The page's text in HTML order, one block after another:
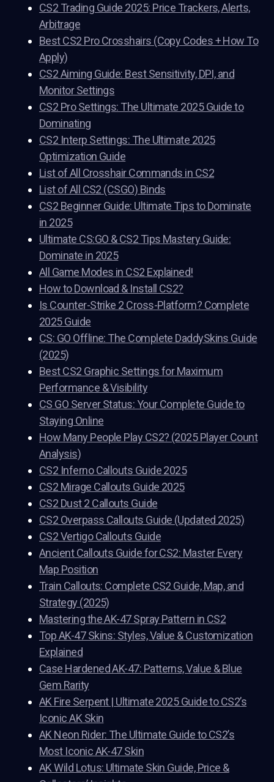
CS2 Trading Guide 2025: Price Trackers, Alerts,
Arbitrage
Best CS2 Pro Crosshairs (Copy Codes + How To
Apply)
CS2 Aiming Guide: Best Sensitivity, DPI, and
Monitor Settings
CS2 Pro Settings: The Ultimate 2025 Guide to
Dominating
CS2 Interp Settings: The Ultimate 2025
Optimization Guide
List of All Crosshair Commands in CS2
List of All CS2 (CSGO) Binds
CS2 Beginner Guide: Ultimate Tips to Dominate
in 2025
Ultimate CS:GO & CS2 Tips Mastery Guide:
Dominate in 2025
All Game Modes in CS2 Explained!
How to Download & Install CS2?
Is Counter-Strike 2 Cross-Platform? Complete
2025 Guide
CS: GO Offline: The Complete DaddySkins Guide
(2025)
Best CS2 Graphic Settings for Maximum
Performance & Visibility
CS GO Server Status: Your Complete Guide to
Staying Online
How Many People Play CS2? (2025 Player Count
Analysis)
CS2 Inferno Callouts Guide 2025
CS2 Mirage Callouts Guide 2025
CS2 Dust 2 Callouts Guide
CS2 Overpass Callouts Guide (Updated 2025)
CS2 Vertigo Callouts Guide
Ancient Callouts Guide for CS2: Master Every
Map Position
Train Callouts: Complete CS2 Guide, Map, and
Strategy (2025)
Mastering the AK-47 Spray Pattern in CS2
Top AK-47 Skins: Styles, Value & Customization
Explained
Case Hardened AK-47: Patterns, Value & Blue
Gem Rarity
AK Fire Serpent | Ultimate 2025 Guide to CS2’s
Iconic AK Skin
AK Neon Rider: The Ultimate Guide to CS2’s
Most Iconic AK-47 Skin
AK Wild Lotus: Ultimate Skin Guide, Price &